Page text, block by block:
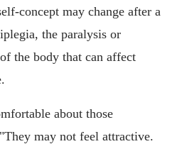
concept may change after a
the paralysis or
the body that can affect
about those
may not feel attractive.